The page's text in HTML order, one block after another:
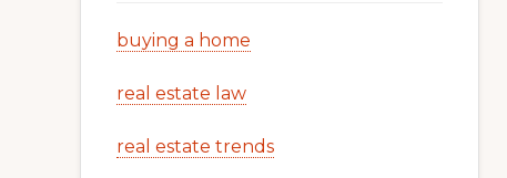
buying a home
real estate law
real estate trends